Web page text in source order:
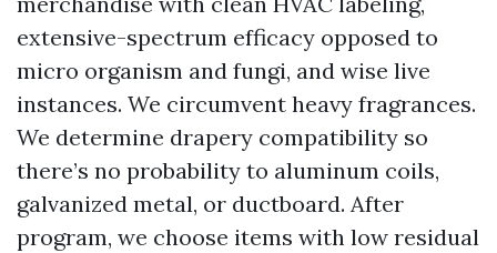
extensive-spectrum efficacy opposed to
micro organism and fungi, and wise live
instances. We circumvent heavy fragrances.
We determine drapery compatibility so
there’s no probability to aluminum coils,
galvanized metal, or ductboard. After
program, we choose items with low residual